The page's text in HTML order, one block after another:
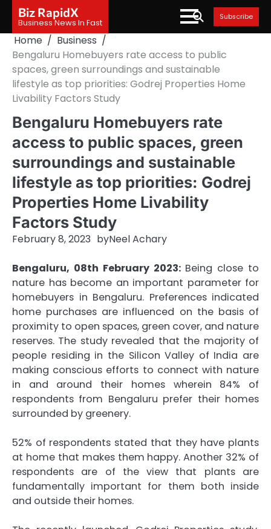
content
Biz RapidX
Business News In Fast
Subscribe
Home
Business
Bengaluru Homebuyers rate access to public
spaces, green surroundings and sustainable
lifestyle as top priorities: Godrej Properties Home
Livability Factors Study
Bengaluru Homebuyers rate
access to public spaces, green
surroundings and sustainable
lifestyle as top priorities: Godrej
Properties Home Livability
Factors Study
February 8, 2023 byNeel Achary
Bengaluru, 08th February 2023:Being close to
nature has become an important parameter for
homebuyers in Bengaluru. Preferences indicated
home purchases are influenced on the basis of
proximity to open spaces, green cover, and nature
reserves. The study revealed that the majority of
people residing in the Silicon Valley of India are
making conscious efforts to connect with nature
in and around their homes wherein 84% of
respondents from Bengaluru prefer their homes
surrounded by greenery.
52% of respondents stated that they have plants
at home that makes them happy. Another 32% of
respondents are of the view that plants are
fundamentally important for them both inside
and outside their homes.